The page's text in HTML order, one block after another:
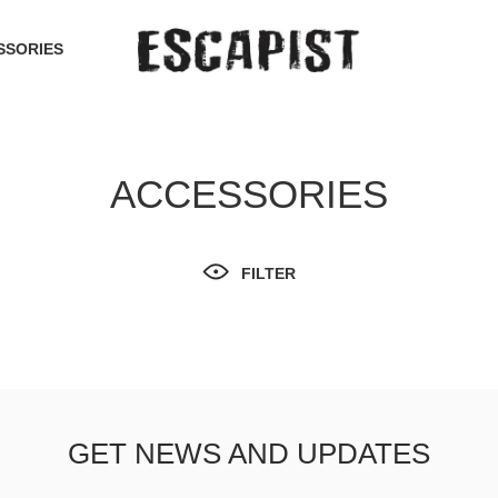
ACCESSORIES
FILTER
GET NEWS AND UPDATES